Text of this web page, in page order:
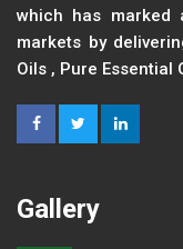
which has
markets by
Oils , Pure Essential
Gallery